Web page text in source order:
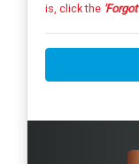
is, click the